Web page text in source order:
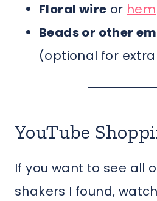
Floral wire or
Beads or other
(optional for
YouTube
If you want to see all
shakers I found,